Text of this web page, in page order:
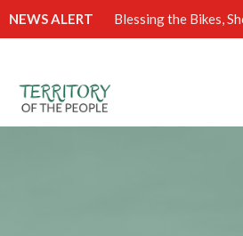
NEWS ALERT Blessing the Bikes,